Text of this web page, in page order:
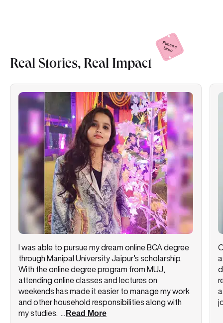
Real Stories, Real Impact
I was able to pursue my dream online BCA degree
through Manipal University Jaipur’s scholarship.
With the online degree program from MUJ,
attending online classes and lectures on
weekends has made it easier to manage my work
and other household responsibilities along with
my studies.
Read More